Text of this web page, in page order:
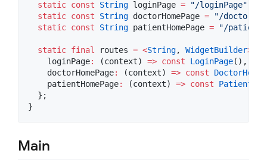
static const String loginPage = "/loginPage"
static const String doctorHomePage =
"/
static const String patientHomePage = "/
static final routes = <String, WidgetBuilder>
    loginPage
: (context) => const LoginPage(),
    doctorHomePage
: (context) => const
    patientHomePage
: (context) => const
  };
Main